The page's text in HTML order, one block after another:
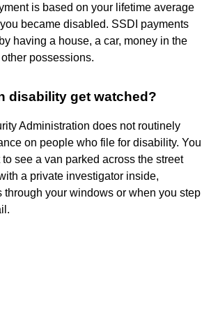
is based on your lifetime average
became disabled. SSDI payments
having a house, a car, money in the
possessions.
disability get watched?
Administration does not routinely
on people who file for disability. You
see a van parked across the street
a private investigator inside,
through your windows or when you step